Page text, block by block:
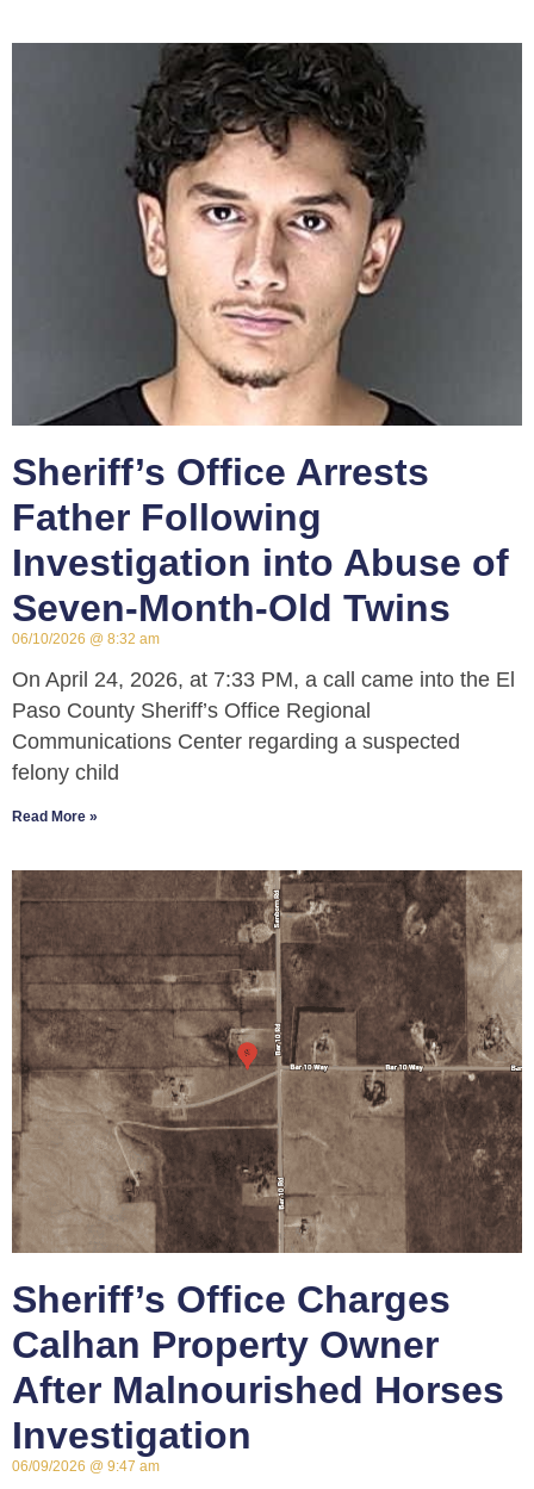
Sheriff’s Office Arrests
Father Following
Investigation into Abuse of
Seven-Month-Old Twins
06/10/2026 8:32 am
On April 24, 2026, at 7:33 PM, a call came into the El
Paso County Sheriff’s Office Regional
Communications Center regarding a suspected
felony child
Read More »
Sheriff’s Office Charges
Calhan Property Owner
After Malnourished Horses
Investigation
06/09/2026 9:47 am